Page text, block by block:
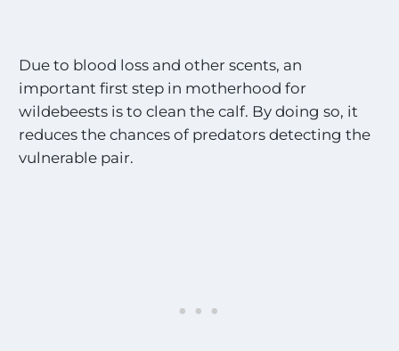
Due to blood loss and other scents, an
important first step in motherhood for
wildebeests is to clean the calf. By doing so, it
reduces the chances of predators detecting the
vulnerable pair.